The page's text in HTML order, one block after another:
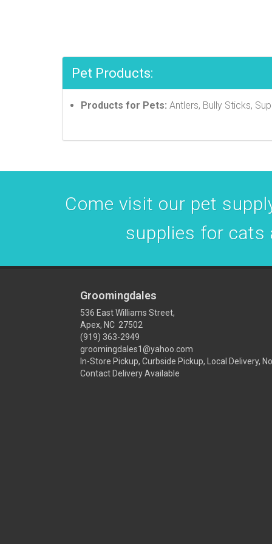
Pet Products:
Products for Pets: Antlers, Bully Sticks,
Come visit our pet
supplies for cats
Groomingdales
536 East Williams Street,
Apex, NC 27502
(919) 363-2949
groomingdales1@yahoo.com
In-Store Pickup, Curbside Pickup, Local Delivery, No
Contact Delivery Available